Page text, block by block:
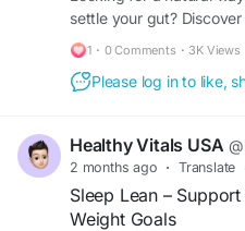
settle your gut?
nutmeg, from cognitive
1 · 0 Comments · 3K Views
Please log in to like,
Healthy Vitals USA
2 months ago · Translate
Sleep Lean –
Weight Goals